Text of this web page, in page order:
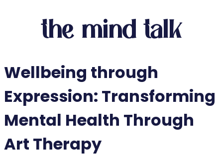
the mind talk
Wellbeing through
Expression: Transforming
Mental Health Through
Art Therapy